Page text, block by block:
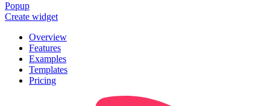
Popup
Create widget
Overview
Features
Examples
Templates
Pricing